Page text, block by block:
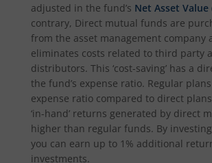
adjusted in the fund’s Net Asset Value
contrary, Direct mutual funds are
from the asset management company
eliminates costs related to third party
distributors. This ‘cost-saving’ has a
the fund’s expense ratio. Regular
expense ratio compared to direct
‘in-hand’ returns generated by direct
higher than regular funds. By
you can earn up to 1% additional
investments.